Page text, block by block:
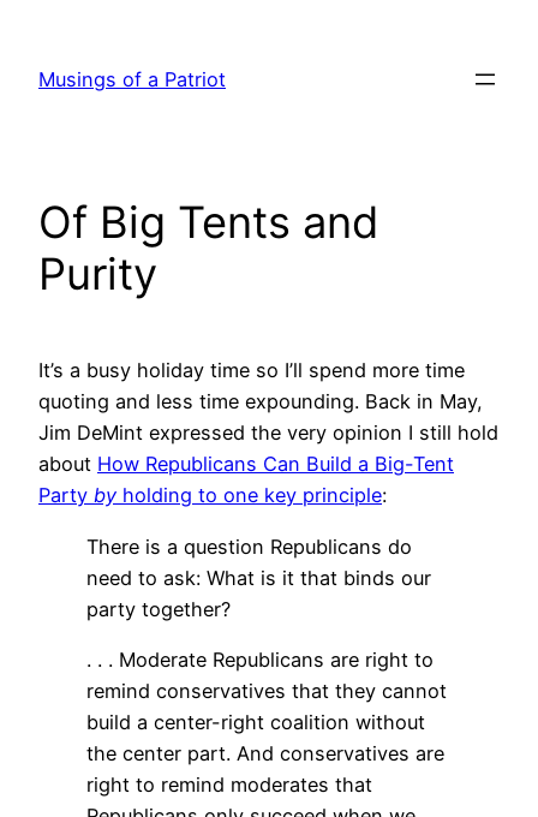
content
Musings of a Patriot
Of Big Tents and
Purity
It’s a busy holiday time so I’ll spend more time
quoting and less time expounding. Back in May,
Jim DeMint expressed the very opinion I still hold
about How Republicans Can Build a Big-Tent
Party by holding to one key principle:
There is a question Republicans do
need to ask: What is it that binds our
party together?
. . . Moderate Republicans are right to
remind conservatives that they cannot
build a center-right coalition without
the center part. And conservatives are
right to remind moderates that